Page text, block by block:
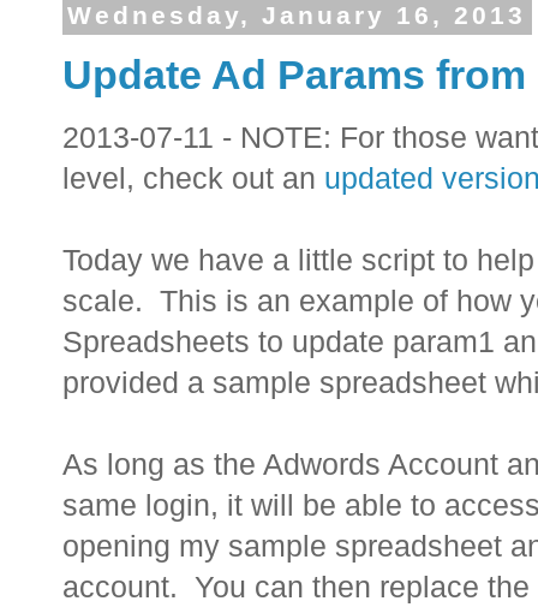
Wednesday, January 16, 2013
Update Ad Params
2013-07-11 - NOTE: For those
level, check out an updated
Today we have a little script to
scale. This is an example of how
Spreadsheets to update param1
provided a sample spreadsheet
As long as the Adwords Account
same login, it will be able to
opening my sample spreadsheet
account. You can then replace